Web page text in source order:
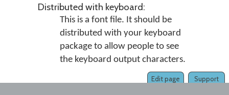
Distributed with keyboard:
This is a font file. It should be
distributed with your keyboard
package to allow people to see
the keyboard output characters.
Support
Edit page